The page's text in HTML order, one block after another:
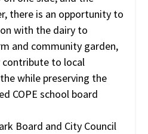
there is an opportunity to
with the dairy to
and community garden,
to local
while preserving the
COPE school board
Board and City Council